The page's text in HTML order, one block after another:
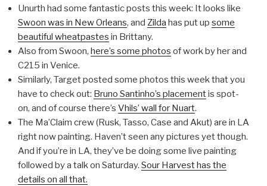
Unurth had some fantastic posts this week: It looks like
Swoon was in New Orleans, and Zilda has put up some
beautiful wheatpastes in Brittany.
Also from Swoon, here’s some photos of work by her and
C215 in Venice.
Similarly, Target posted some photos this week that you
have to check out: Bruno Santinho’s placementis spot-
on, and of course there’s Vhils’ wall for Nuart.
The Ma’Claim crew (Rusk, Tasso, Case and Akut) are in LA
right now painting. Haven’t seen any pictures yet though.
And if you’re in LA, they’ve be doing some live painting
followed by a talk on Saturday. Sour Harvest has the
details on all that.